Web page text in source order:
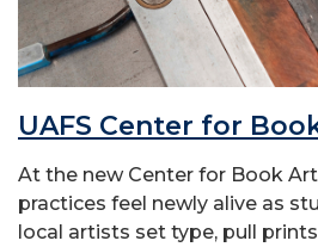
UAFS Center for
At the new Center for Book
practices feel newly alive as
local artists set type, pull